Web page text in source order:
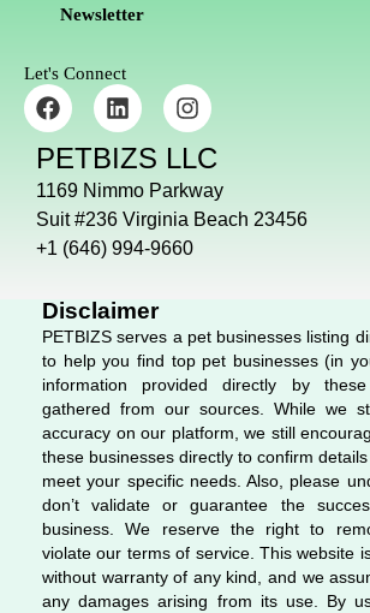
Newsletter
Let's Connect
F
a
c
e
b
o
o
k
L
i
n
k
e
d
i
n
I
n
s
t
a
g
r
a
PETBIZS LLC
1169 Nimmo Parkway
Suit #236 Virginia Beach 23456
+1 (646) 994-9660
Disclaimer
PETBIZS serves a pet businesses listing
to help you find top pet businesses (in
information provided directly by
gathered from our sources. While we
accuracy on our platform, we still
these businesses directly to confirm
meet your specific needs. Also, please
don’t validate or guarantee the
business. We reserve the right to
violate our terms of service. This website
without warranty of any kind, and we
any damages arising from its use. By